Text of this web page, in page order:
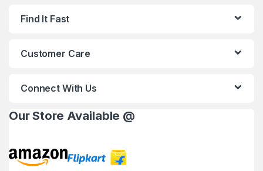
Find It Fast
Customer Care
Connect With Us
Our Store Available @